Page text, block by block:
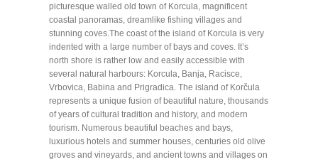
picturesque walled old town of Korcula, magnificent
coastal panoramas, dreamlike fishing villages and
stunning coves.The coast of the island of Korcula is very
indented with a large number of bays and coves. It’s
north shore is rather low and easily accessible with
several natural harbours: Korcula, Banja, Racisce,
Vrbovica, Babina and Prigradica. The island of Korčula
represents a unique fusion of beautiful nature, thousands
of years of cultural tradition and history, and modern
tourism. Numerous beautiful beaches and bays,
luxurious hotels and summer houses, centuries old olive
groves and vineyards, and ancient towns and villages on